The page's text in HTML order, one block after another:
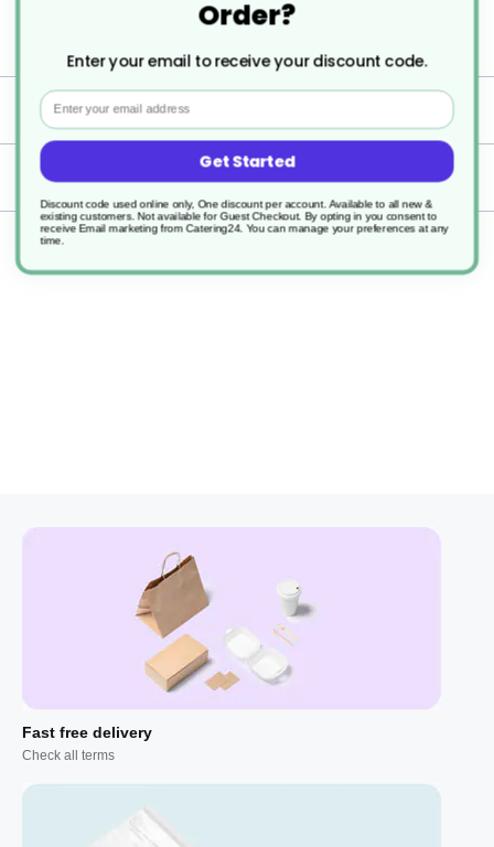
Specification
Delivery
Returns
Fast free delivery
Check all terms
Order?
Enter your email to receive your discount code.
Email
Get Started
Discount code used online only, One discount per account. Available to all new &
existing customers. Not available for Guest Checkout. By opting in you consent to
receive Email marketing from Catering24. You can manage your preferences at any
time.